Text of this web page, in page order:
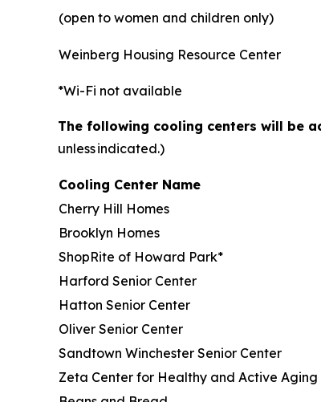
(open to women and children only)
Weinberg Housing Resource Center
*Wi-Fi not available
The following cooling centers will be
unless indicated.)
Cooling Center Name
Cherry Hill Homes
Brooklyn Homes
ShopRite of Howard Park*
Harford Senior Center
Hatton Senior Center
Oliver Senior Center
Sandtown Winchester Senior Center
Zeta Center for Healthy and Active Aging